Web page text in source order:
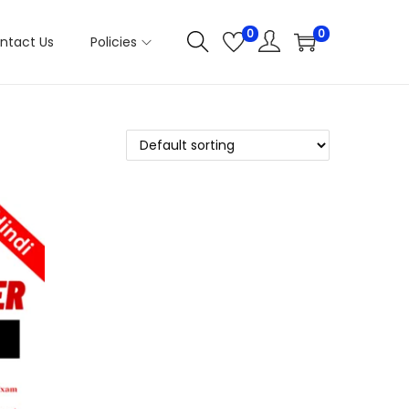
Us Policies 0 0